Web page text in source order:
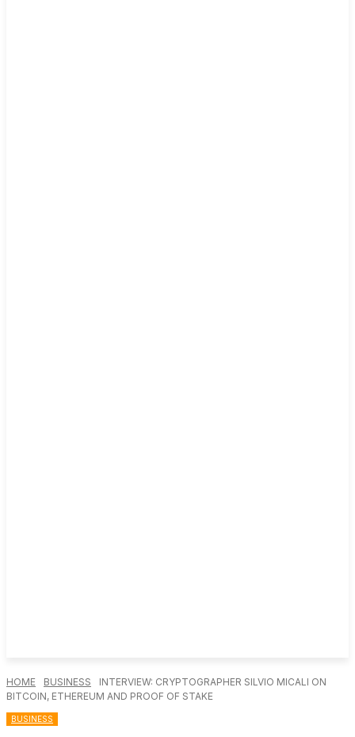
HOME BUSINESS
INTERVIEW: CRYPTOGRAPHER SILVIO MICALI ON
BITCOIN, ETHEREUM AND PROOF OF STAKE
BUSINESS